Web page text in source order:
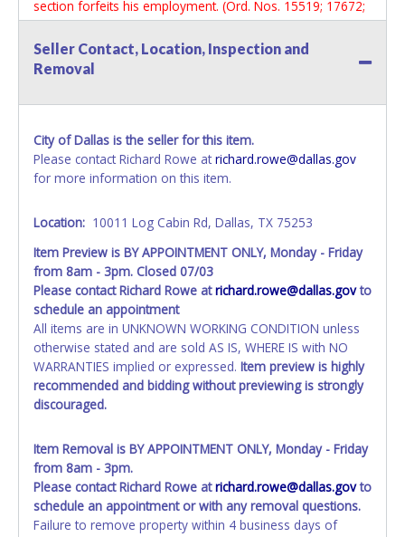
section forfeits his employment. (Ord. Nos. 15519; 17672;
19312; 30391)
Seller Contact, Location, Inspection and
Removal
City of Dallas is the seller for this item.
Please contact Richard Rowe at richard.rowe@dallas.gov
for more information on this item.
Location: 10011 Log Cabin Rd, Dallas, TX 75253
Item Preview is BY APPOINTMENT ONLY, Monday - Friday
from 8am - 3pm. Closed 07/03
Please contact Richard Rowe atrichard.rowe@dallas.govto
schedule an appointment
All items are in UNKNOWN WORKING CONDITION unless
otherwise stated and are sold AS IS, WHERE IS with NO
WARRANTIES implied or expressed. Item preview is highly
recommended and bidding without previewing is strongly
discouraged.
Item Removal is BY APPOINTMENT ONLY, Monday - Friday
from 8am - 3pm.
Please contact Richard Rowe atrichard.rowe@dallas.govto
schedule an appointment or with any removal questions.
Failure to remove property within 4 business days of